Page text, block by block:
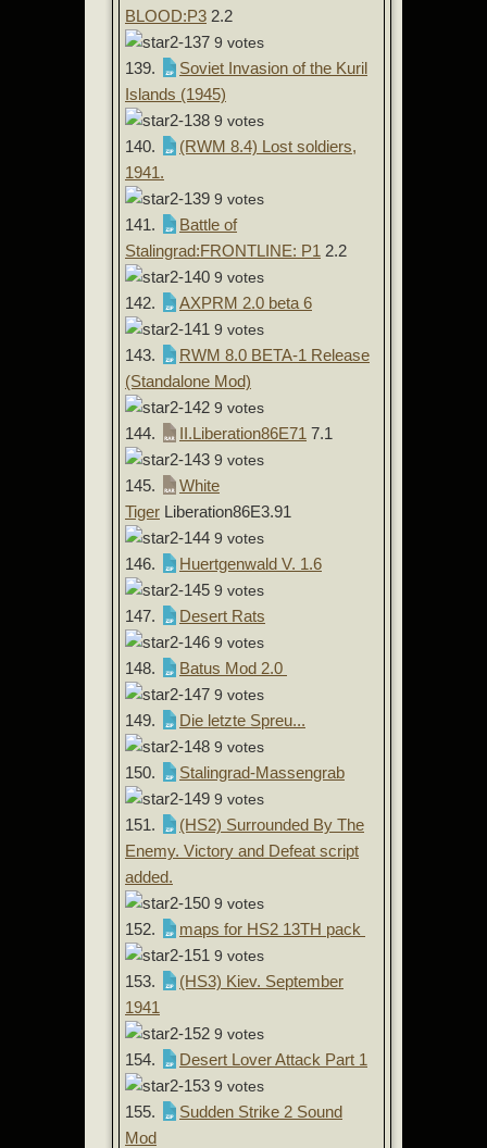
BLOOD:P3 2.2
9 votes
139.
Soviet Invasion of the Kuril
Islands (1945)
9 votes
140.
(RWM 8.4) Lost soldiers,
1941.
9 votes
141.
Battle of
Stalingrad:FRONTLINE: P1 2.2
9 votes
142. AXPRM 2.0 beta 6
9 votes
143.
RWM 8.0 BETA-1 Release
(Standalone Mod)
9 votes
144. II.Liberation86E71 7.1
9 votes
145.
White
Tiger Liberation86E3.91
9 votes
146. Huertgenwald V. 1.6
9 votes
147. Desert Rats
9 votes
148. Batus Mod 2.0
9 votes
149. Die letzte Spreu...
9 votes
150. Stalingrad-Massengrab
9 votes
151.
(HS2) Surrounded By The
Enemy. Victory and Defeat script
added.
9 votes
152. maps for HS2 13TH pack
9 votes
153.
(HS3) Kiev. September
1941
9 votes
154. Desert Lover Attack Part 1
9 votes
155.
Sudden Strike 2 Sound
Mod